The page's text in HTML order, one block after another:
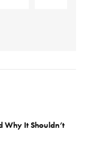
Why It Shouldn’t